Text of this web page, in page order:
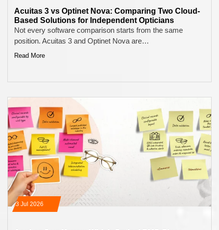
Acuitas 3 vs Optinet Nova: Comparing Two Cloud-
Based Solutions for Independent Opticians
Not every software comparison starts from the same
position. Acuitas 3 and Optinet Nova are…
Read More
13 Jul 2026